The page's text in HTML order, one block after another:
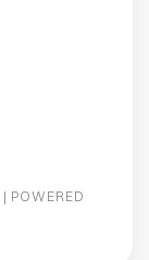
| POWERED